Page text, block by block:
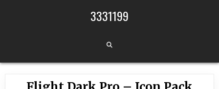
3331199